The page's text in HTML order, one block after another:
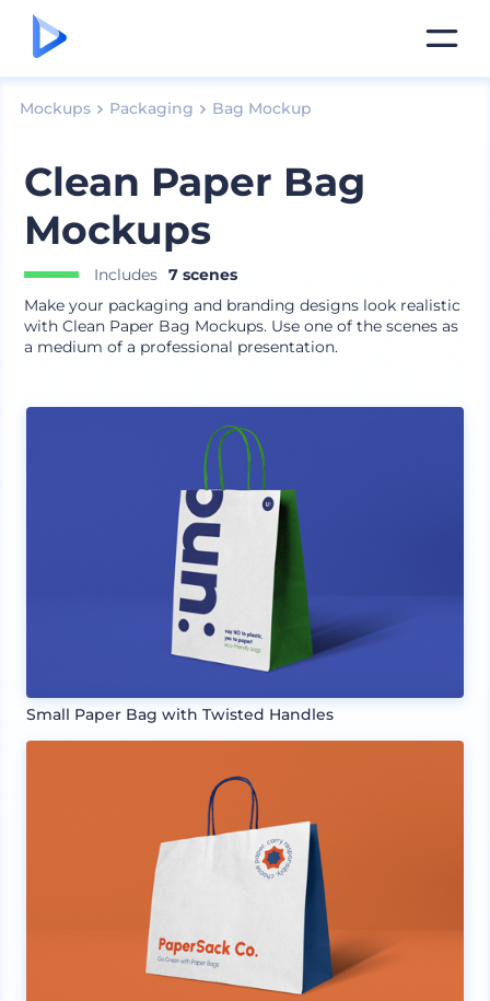
Mockups Packaging Bag Mockup
Clean Paper Bag
Mockups
Includes 7 scenes
Make your packaging and branding designs look realistic
with Clean Paper Bag Mockups. Use one of the scenes as
a medium of a professional presentation.
Small Paper Bag with Twisted Handles